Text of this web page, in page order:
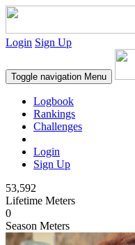
Login Sign Up
Toggle navigation Menu
Logbook
Rankings
Challenges
Login
Sign Up
53,592
Lifetime Meters
0
Season Meters